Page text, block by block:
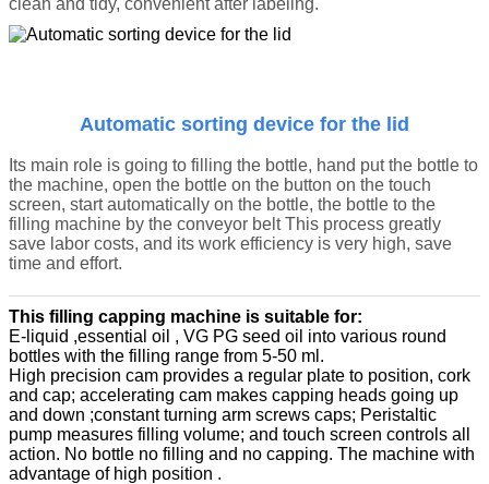
Automatic sorting device for the lid
Its main role is going to filling the bottle, hand put the bottle to
the machine, open the bottle on the button on the touch
screen, start automatically on the bottle, the bottle to the
filling machine by the conveyor belt This process greatly
save labor costs, and its work efficiency is very high, save
time and effort.
This filling capping machine is suitable for:
E-liquid ,essential oil , VG PG seed oil into various round
bottles with the filling range from 5-50 ml.
High precision cam provides a regular plate to position, cork
and cap; accelerating cam makes capping heads going up
and down ;constant turning arm screws caps; Peristaltic
pump measures filling volume; and touch screen controls all
action. No bottle no filling and no capping. The machine with
advantage of high position .